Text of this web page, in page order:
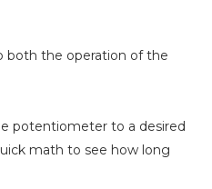
both the operation of the
potentiometer to a desired
math to see how long